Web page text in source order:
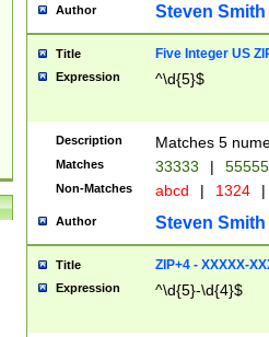
Author Steven Smith
Title Five Integer US
Expression ^\d{5}$
Description Matches 5
Matches 33333 |
Non-Matches abcd | 1324 |
Author Steven Smith
Title ZIP+4 - XXXXX-
Expression ^\d{5}-\d{4}$